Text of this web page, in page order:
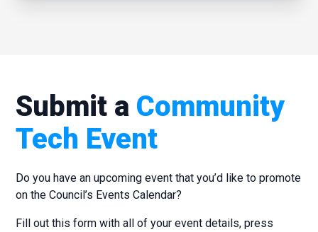
Submit a Community
Tech Event
Do you have an upcoming event that you’d like to promote
on the Council’s Events Calendar?
Fill out this form with all of your event details, press